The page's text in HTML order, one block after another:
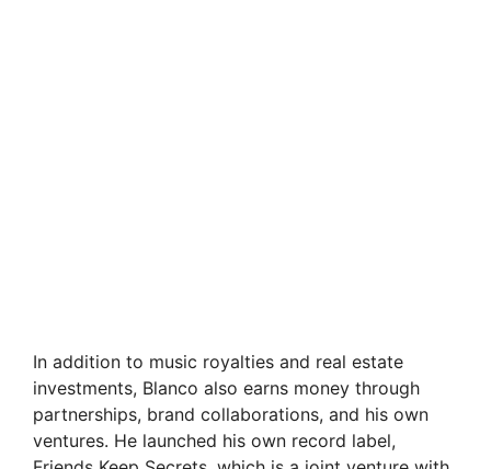
In addition to music royalties and real estate
investments, Blanco also earns money through
partnerships, brand collaborations, and his own
ventures. He launched his own record label,